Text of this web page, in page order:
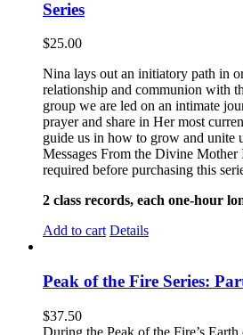
Series
$25.00
Nina lays out an initiatory path in
relationship and communion with
group we are led on an intimate
prayer and share in Her most
guide us in how to grow and unite
Messages From the Divine Mother
required before purchasing this
2 class records, each one-hour
Add to cart Details
Peak of the Fire Series:
$37.50
During the Peak of the Fire’s